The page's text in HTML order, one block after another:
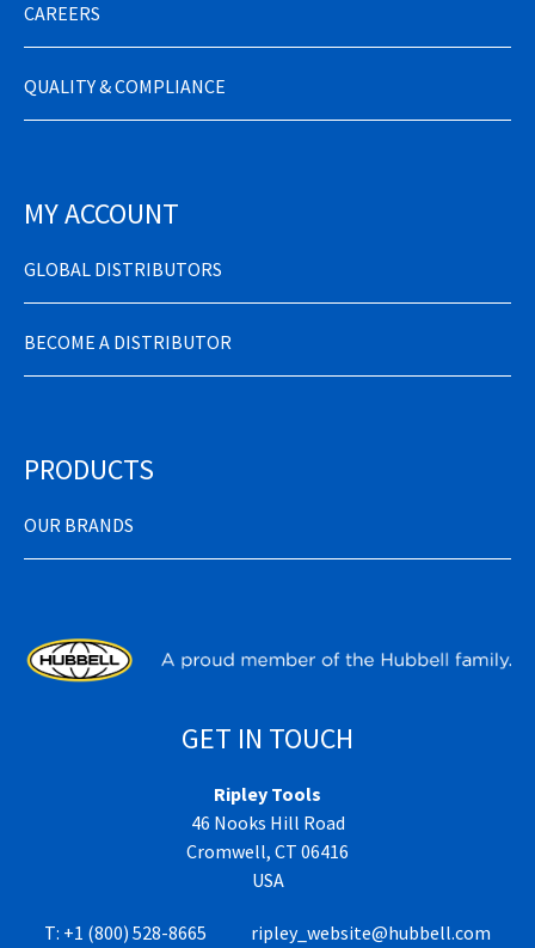
CAREERS
QUALITY & COMPLIANCE
MY ACCOUNT
GLOBAL DISTRIBUTORS
BECOME A DISTRIBUTOR
PRODUCTS
OUR BRANDS
GET IN TOUCH
Ripley Tools
46 Nooks Hill Road
Cromwell, CT 06416
USA
T: +1 (800) 528-8665 ripley_website@hubbell.com